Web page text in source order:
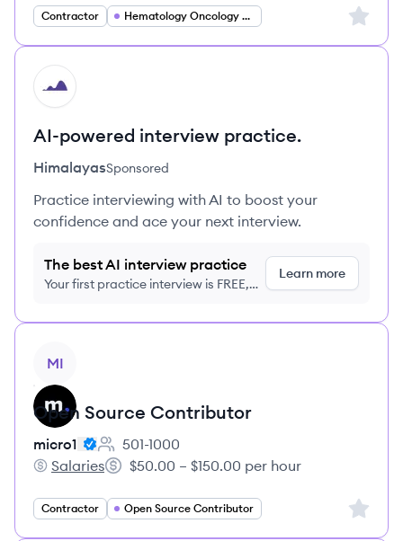
Contractor Hematology Oncology Specialist Sign
HI
AI-powered interview practice.
HimalayasSponsored
Practice interviewing with AI to boost your
confidence and ace your next interview.
The best AI interview practice
Your first practice interview is FREE,
Learn more
MI
Open Source Contributor
micro1
Employee count:
501-1000
micro1's
Salaries
Salary:
$50.00 – $150.00 per hour
Contractor Open Source Contributor Sign